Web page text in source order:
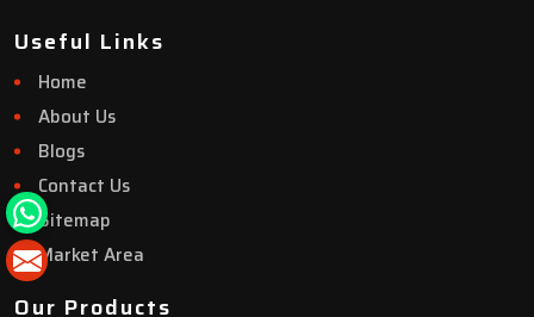
Useful Links
Home
About Us
Blogs
Contact Us
Sitemap
Market Area
Our Products